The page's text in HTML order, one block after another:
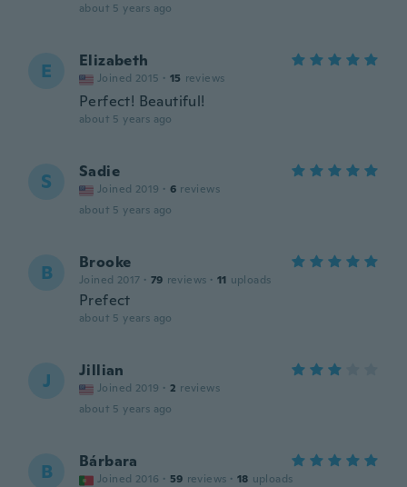
about 5 years ago
E Elizabeth
Joined 2015 · 15 reviews
Perfect! Beautiful!
about 5 years ago
S Sadie
Joined 2019 · 6 reviews
about 5 years ago
B Brooke
Joined 2017 · 79 reviews · 11 uploads
Prefect
about 5 years ago
J Jillian
Joined 2019 · 2 reviews
about 5 years ago
B Bárbara
Joined 2016 · 59 reviews · 18 uploads